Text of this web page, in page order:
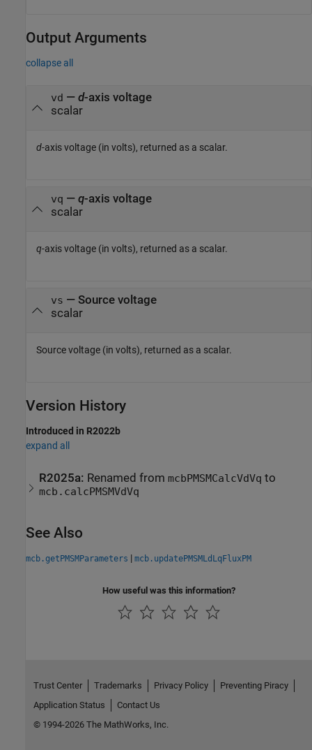
Output Arguments
collapse all
vd — d-axis voltage
scalar
d-axis voltage (in volts), returned as a scalar.
vq — q-axis voltage
scalar
q-axis voltage (in volts), returned as a scalar.
vs — Source voltage
scalar
Source voltage (in volts), returned as a scalar.
Version History
Introduced in R2022b
expand all
R2025a: Renamed from mcbPMSMCalcVdVq to
mcb.calcPMSMVdVq
See Also
mcb.getPMSMParameters | mcb.updatePMSMLdLqFluxPM
How useful was this information?
Trust Center Trademarks Privacy Policy
Preventing Piracy
Application Status
Contact Us
© 1994-2026 The MathWorks, Inc.